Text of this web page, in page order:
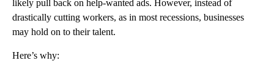
likely pull back on help-wanted ads. However, instead of
drastically cutting workers, as in most recessions, businesses
may hold on to their talent.
Here’s why: